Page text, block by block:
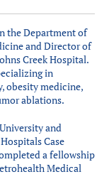
the Department of
and Director of
Creek Hospital.
in
obesity medicine,
ablations.
and
Case
a fellowship
Medical